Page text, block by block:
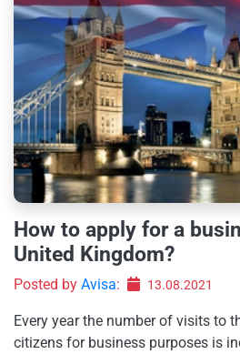
How to apply for a
United Kingdom?
Posted by Avisa: 13.08.2021
Every year the number of visits to
citizens for business purposes is